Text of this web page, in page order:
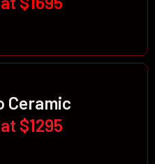
Ceramic
$1295